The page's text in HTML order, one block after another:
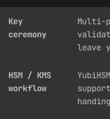
Key
ceremony
Multi-
leave
HSM / KMS
workflow